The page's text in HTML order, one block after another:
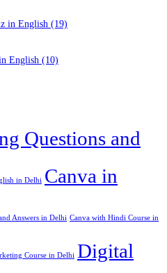
in English (19)
English (10)
Questions and
in Delhi Canva in
Answers in Delhi Canva with Hindi Course in
Course in Delhi Digital